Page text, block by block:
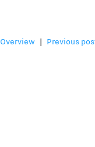
Overview Previous